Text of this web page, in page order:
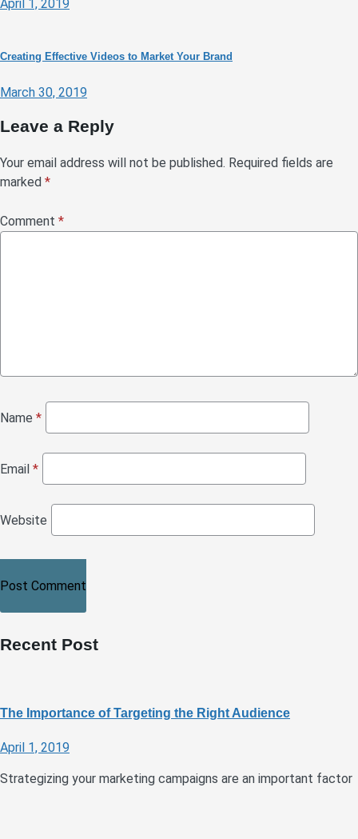
April 1, 2019
Creating Effective Videos to Market Your Brand
March 30, 2019
Leave a Reply
Your email address will not be published. Required fields are
marked *
Comment *
Name *
Email *
Website
Recent Post
The Importance of Targeting the Right Audience
April 1, 2019
Strategizing your marketing campaigns are an important factor